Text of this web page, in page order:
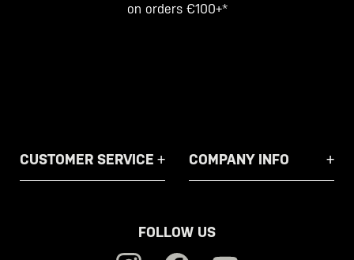
on orders €100+*
CUSTOMER SERVICE COMPANY INFO
FOLLOW US